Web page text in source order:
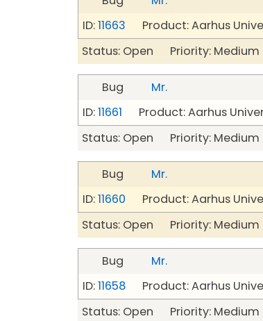
ID:11663 Product: Aarhus
Status: Open Priority:
Bug
Mr.
ID:11661 Product: Aarhus
Status: Open Priority:
Bug
Mr.
ID:11660 Product: Aarhus
Status: Open Priority:
Bug
Mr.
ID:11658 Product: Aarhus
Status: Open Priority: